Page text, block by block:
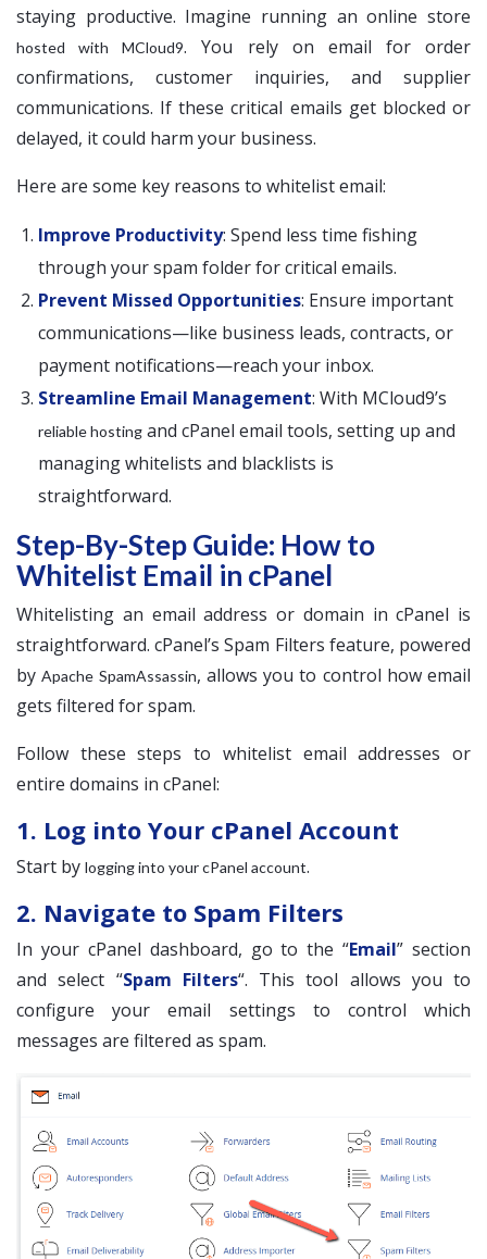
staying productive. Imagine running an online store
hosted with MCloud9. You rely on email for order
confirmations, customer inquiries, and supplier
communications. If these critical emails get blocked or
delayed, it could harm your business.
Here are some key reasons to whitelist email:
Improve Productivity: Spend less time fishing
through your spam folder for critical emails.
Prevent Missed Opportunities: Ensure important
communications—like business leads, contracts, or
payment notifications—reach your inbox.
Streamline Email Management: With MCloud9’s
reliable hosting and cPanel email tools, setting up and
managing whitelists and blacklists is
straightforward.
Step-By-Step Guide: How to
Whitelist Email in cPanel
Whitelisting an email address or domain in cPanel is
straightforward. cPanel’s Spam Filters feature, powered
byApache SpamAssassin, allows you to control how email
gets filtered for spam.
Follow these steps to whitelist email addresses or
entire domains in cPanel:
1. Log into Your cPanel Account
Start by logging into your cPanel account.
2. Navigate to Spam Filters
In your cPanel dashboard, go to the “Email” section
and select “Spam Filters“. This tool allows you to
configure your email settings to control which
messages are filtered as spam.